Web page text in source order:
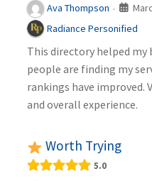
Ava Thompson ·
Radiance Personified
This directory helped my
people are finding my
rankings have improved.
and overall experience.
Worth Trying
5.0